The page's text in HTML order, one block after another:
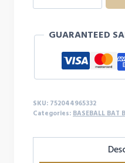
BACKPACK
GUARANTEED
SKU: 752044965332
Categories: BASEBALL BAT